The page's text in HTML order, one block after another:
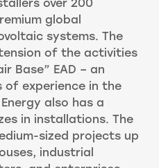
over 200
global
systems. The
of the activities
Base” EAD – an
of experience in the
also has a
in installations. The
sized projects up
industrial